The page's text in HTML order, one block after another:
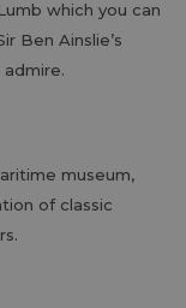
which you can
Ben Ainslie’s
admire.
museum,
of classic